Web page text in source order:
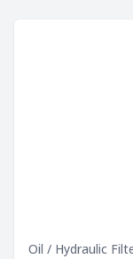
Oil / Hydraulic